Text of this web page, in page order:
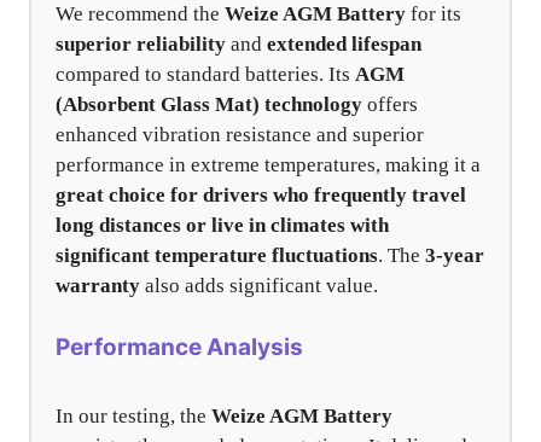
We recommend the Weize AGM Battery for its
superior reliability and extended lifespan
compared to standard batteries. Its AGM
(Absorbent Glass Mat) technology offers
enhanced vibration resistance and superior
performance in extreme temperatures, making it a
great choice for drivers who frequently travel
long distances or live in climates with
significant temperature fluctuations. The 3-year
warranty also adds significant value.
Performance Analysis
In our testing, the Weize AGM Battery